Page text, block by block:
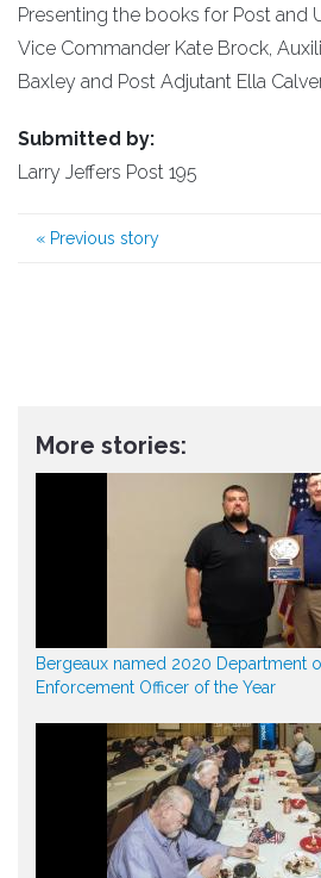
Presenting the books for Post and
Vice Commander Kate Brock,
Baxley and Post Adjutant Ella
Submitted by:
Larry Jeffers Post 195
« Previous story
More stories:
Bergeaux named 2020 Department
Enforcement Officer of the Year